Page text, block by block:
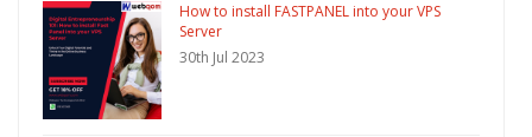
How to install FASTPANEL into your VPS
Server
30th Jul 2023